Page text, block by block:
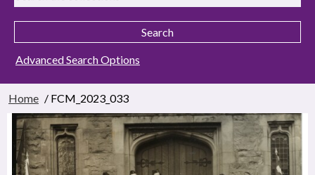
Advanced Search Options
Home / FCM_2023_033